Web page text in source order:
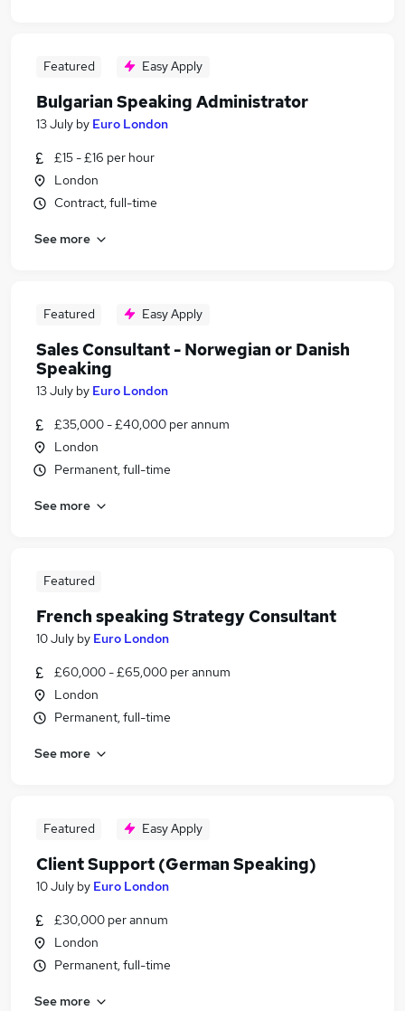
Featured Easy Apply
Bulgarian Speaking Administrator
13 July by Euro London
£15 - £16 per hour
London
Contract, full-time
See more
Featured Easy Apply
Sales Consultant - Norwegian or Danish
Speaking
13 July by Euro London
£35,000 - £40,000 per annum
London
Permanent, full-time
See more
Featured
French speaking Strategy Consultant
10 July by Euro London
£60,000 - £65,000 per annum
London
Permanent, full-time
See more
Featured Easy Apply
Client Support (German Speaking)
10 July by Euro London
£30,000 per annum
London
Permanent, full-time
See more